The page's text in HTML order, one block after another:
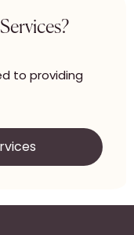
to providing